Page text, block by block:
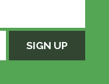
SIGN UP